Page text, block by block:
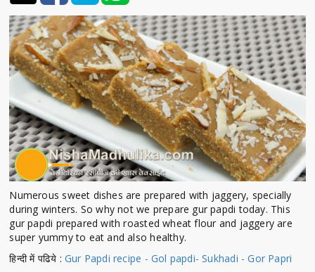
Numerous sweet dishes are prepared with jaggery, specially
during winters. So why not we prepare gur papdi today. This
gur papdi prepared with roasted wheat flour and jaggery are
super yummy to eat and also healthy.
हिन्दी में पढिये : Gur Papdi recipe - Gol papdi- Sukhadi - Gor Papri